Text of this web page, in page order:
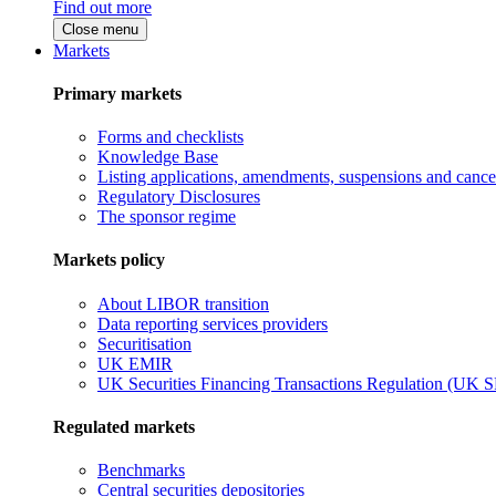
Find out more
Close menu
Markets
Primary markets
Forms and checklists
Knowledge Base
Listing applications, amendments, suspensions and
Regulatory Disclosures
The sponsor regime
Markets policy
About LIBOR transition
Data reporting services providers
Securitisation
UK EMIR
UK Securities Financing Transactions Regulation (UK
Regulated markets
Benchmarks
Central securities depositories